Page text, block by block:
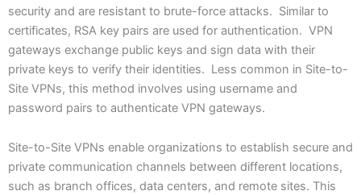
security and are resistant to brute-force attacks. Similar to
certificates, RSA key pairs are used for authentication. VPN
gateways exchange public keys and sign data with their
private keys to verify their identities. Less common in Site-to-
Site VPNs, this method involves using username and
password pairs to authenticate VPN gateways.
Site-to-Site VPNs enable organizations to establish secure and
private communication channels between different locations,
such as branch offices, data centers, and remote sites. This